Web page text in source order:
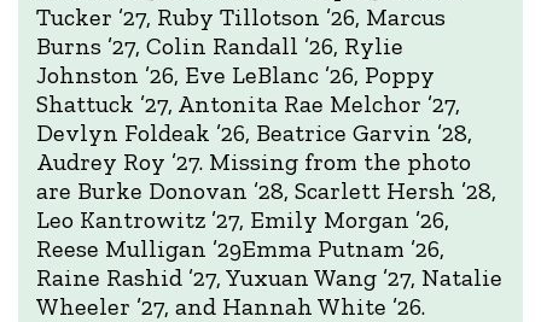
Tucker ’27, Ruby Tillotson ’26, Marcus
Burns ’27, Colin Randall ’26, Rylie
Johnston ’26, Eve LeBlanc ’26, Poppy
Shattuck ’27, Antonita Rae Melchor ’27,
Devlyn Foldeak ’26, Beatrice Garvin ’28,
Audrey Roy ’27. Missing from the photo
are Burke Donovan ’28, Scarlett Hersh ’28,
Leo Kantrowitz ’27, Emily Morgan ’26,
Reese Mulligan ’29Emma Putnam ’26,
Raine Rashid ’27, Yuxuan Wang ’27, Natalie
Wheeler ’27, and Hannah White ’26.